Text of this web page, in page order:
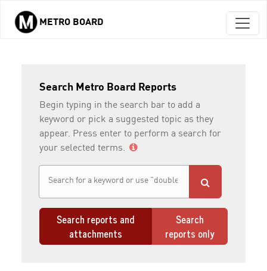
Skip to main content
METRO BOARD
Search Metro Board Reports
Begin typing in the search bar to add a
keyword or pick a suggested topic as they
appear. Press enter to perform a search for
your selected terms.
Search reports and
attachments
Search
reports only